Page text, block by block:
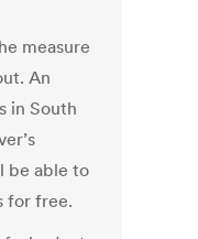
measure
An
in South
be able to
for free.